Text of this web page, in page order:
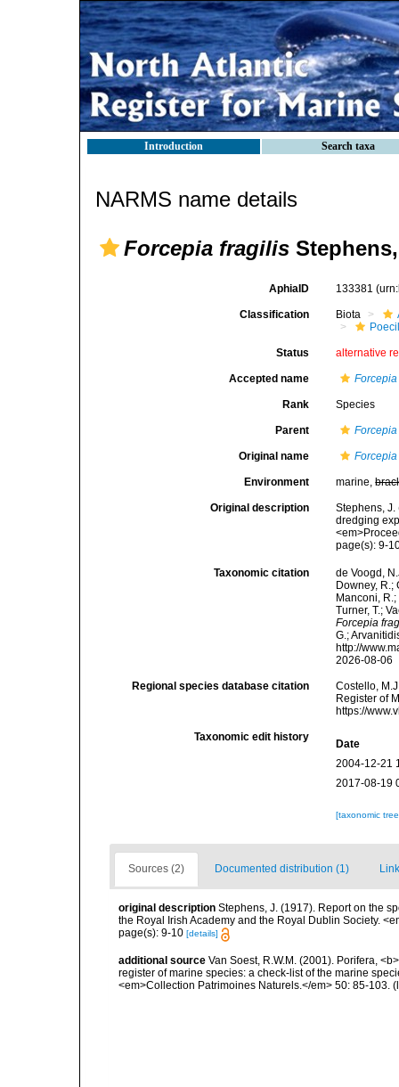
Introduction Search taxa
NARMS name details
Forcepia fragilis
AphiaID 133381
Classification Biota
Status alternative
Accepted name
Rank Species
Parent Forcepia
Original name
Environment marine,
Original description
Stephens,
dredging
page(s): 9-
Taxonomic citation
de Voogd,
Downey, R.;
Manconi,
Turner, T.;
Forcepia
G.;
http://
2026-08-06
Regional species database citation
Costello,
Register of
https://
Taxonomic edit history
Date
2004-12-21
2017-08-19
[taxonomic
Sources (2) Documented distribution (1)
original description Stephens, J. (1917). Report on the
the Royal Irish Academy and the Royal Dublin Society.
page(s): 9-10 [details]
additional source Van Soest, R.W.M. (2001). Porifera,
register of marine species: a check-list of the marine
<em>Collection Patrimoines Naturels.</em> 50: 85-103.